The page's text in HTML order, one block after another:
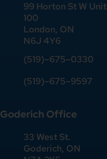
99 Horton St W Unit
100
London, ON
N6J 4Y6
(519)–675–0330
(519)–675–9597
Goderich Office
33 West St.
Goderich, ON